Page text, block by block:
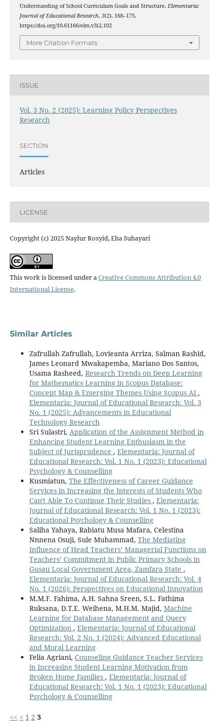
Understanding of School Curriculum Goals and Structure. Elementaria:
Journal of Educational Research, 3(2), 168–175.
https://doi.org/10.61166/elm.v3i2.102
More Citation Formats
ISSUE
Vol. 3 No. 2 (2025): Learning Policy Perspectives
Research
SECTION
Articles
LICENSE
Copyright (c) 2025 Naylur Rosyid, Eha Suhayari
This work is licensed under aCreative Commons Attribution 4.0
International License.
Similar Articles
Zafrullah Zafrullah, Lovieanta Arriza, Salman Rashid,
James Leonard Mwakapemba, Mariano Dos Santos,
Usama Rasheed, Research Trends on Deep Learning
for Mathematics Learning in Scopus Database:
Concept Map & Emerging Themes Using Scopus AI ,
Elementaria: Journal of Educational Research: Vol. 3
No. 1 (2025): Advancements in Educational
Technology Research
Sri Sulastri, Application of the Assignment Method in
Enhancing Student Learning Enthusiasm in the
Subject of Jurisprudence , Elementaria: Journal of
Educational Research: Vol. 1 No. 1 (2023): Educational
Psychology & Counselling
Kusmiatun, The Effectiveness of Career Guidance
Services in Increasing the Interests of Students Who
Can't Able To Continue Their Studies , Elementaria:
Journal of Educational Research: Vol. 1 No. 1 (2023):
Educational Psychology & Counselling
Saliha Yahaya, Rabiatu Musa Mafara, Celestina
Nnnena Osuji, Sule Muhammad, The Mediating
Influence of Head Teachers’ Managerial Functions on
Teachers’ Commitment in Public Primary Schools in
Gusau Local Government Area, Zamfara State ,
Elementaria: Journal of Educational Research: Vol. 4
No. 1 (2026): Perspectives on Educational Innovation
M.M.F. Fahima, A.H. Sahna Sreen, S.L. Fathima
Ruksana, D.T.E. Weihena, M.H.M. Majid, Machine
Learning for Database Management and Query
Optimization , Elementaria: Journal of Educational
Research: Vol. 2 No. 1 (2024): Advanced Educational
and Moral Learning
Felia Agriani, Counseling Guidance Teacher Services
in Increasing Student Learning Motivation from
Broken Home Families , Elementaria: Journal of
Educational Research: Vol. 1 No. 1 (2023): Educational
Psychology & Counselling
<< < 1 2 3